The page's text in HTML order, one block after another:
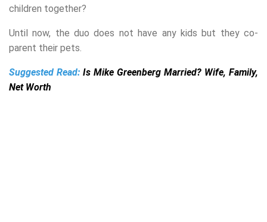
children together?
Until now, the duo does not have any kids but they co-
parent their pets.
Suggested Read: Is Mike Greenberg Married? Wife, Family,
Net Worth